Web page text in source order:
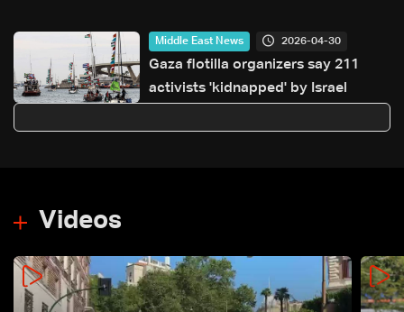
Middle East News 2026-04-30
Gaza flotilla organizers say 211
activists 'kidnapped' by Israel
Videos